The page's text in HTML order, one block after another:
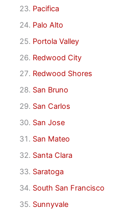
Pacifica
Palo Alto
Portola Valley
Redwood City
Redwood Shores
San Bruno
San Carlos
San Jose
San Mateo
Santa Clara
Saratoga
South San Francisco
Sunnyvale